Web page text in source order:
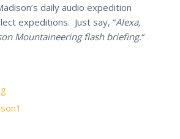
daily audio expedition
expeditions. Just say, “Alexa,
Mountaineering flash briefing.“